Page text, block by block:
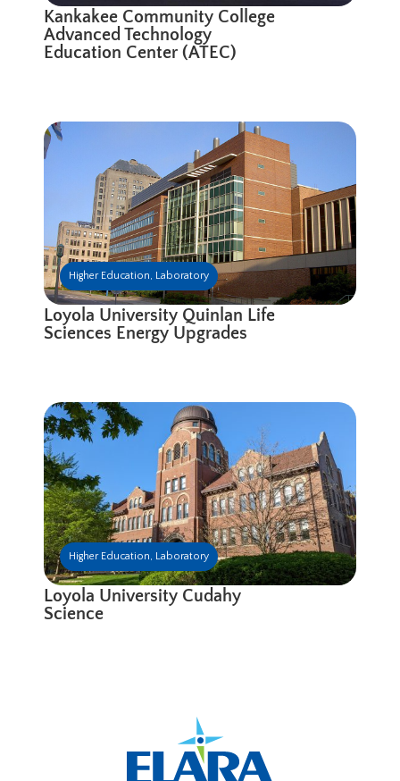
Kankakee Community College
Advanced Technology
Education Center (ATEC)
Higher Education, Laboratory
Loyola University Quinlan Life
Sciences Energy Upgrades
Higher Education, Laboratory
Loyola University Cudahy
Science